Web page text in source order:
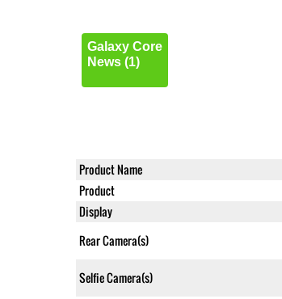
Galaxy Core
News (1)
Product Name
Product
Display
Rear Camera(s)
Selfie Camera(s)